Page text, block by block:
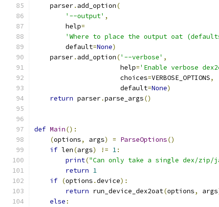
    parser
. add_option(
'--output' ,
        help
=
'Where to place the output oat
        default
=None)
    parser
. add_option('--verbose' ,
                      help
='Enable verbose
                      choices
=VERBOSE_OPTIONS,
                      default
=None)
return parser.parse_args()
def Main():
(options, args) = ParseOptions()
if len(args) != 1:
print("Can only take a single dex/
return 1
if (options .device):
return run_device_dex2oat(options, args
else :